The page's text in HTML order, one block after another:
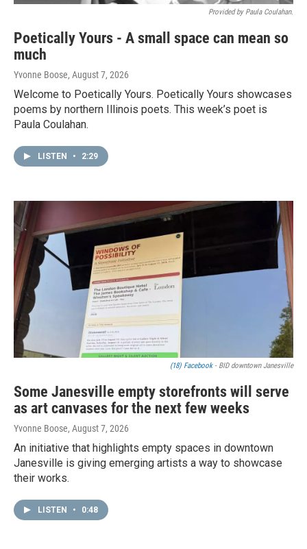
Provided by Paula Coulahan.
Poetically Yours - A small space can mean so
much
Yvonne Boose, August 7, 2026
Welcome to Poetically Yours. Poetically Yours showcases
poems by northern Illinois poets. This week’s poet is
Paula Coulahan.
LISTEN • 2:29
(18) Facebook- BID downtown Janesville
Some Janesville empty storefronts will serve
as art canvases for the next few weeks
Yvonne Boose, August 7, 2026
An initiative that highlights empty spaces in downtown
Janesville is giving emerging artists a way to showcase
their works.
LISTEN • 0:48